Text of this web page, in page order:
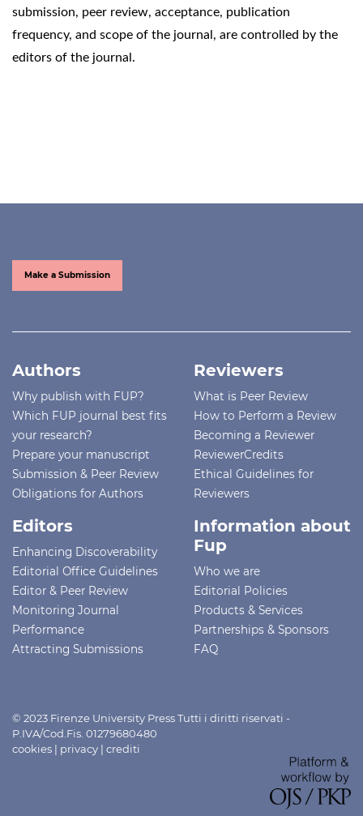
submission, peer review, acceptance, publication
frequency, and scope of the journal, are controlled by the
editors of the journal.
Make a Submission
Authors
Why publish with FUP?
Which FUP journal best fits
your research?
Prepare your manuscript
Submission & Peer Review
Obligations for Authors
Reviewers
What is Peer Review
How to Perform a Review
Becoming a Reviewer
ReviewerCredits
Ethical Guidelines for
Reviewers
Editors
Enhancing Discoverability
Editorial Office Guidelines
Editor & Peer Review
Monitoring Journal
Performance
Attracting Submissions
Information about
Fup
Who we are
Editorial Policies
Products & Services
Partnerships & Sponsors
FAQ
© 2023 Firenze University Press Tutti i diritti riservati -
P.IVA/Cod.Fis. 01279680480
cookies | privacy | crediti